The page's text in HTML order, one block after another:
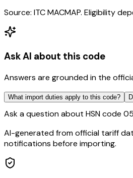
Source: ITC MACMAP. Eligibility
Ask AI about this code
Answers are grounded in the
What import duties apply to this code?
Ask a question about HSN code
AI-generated from official tariff
notifications before importing.